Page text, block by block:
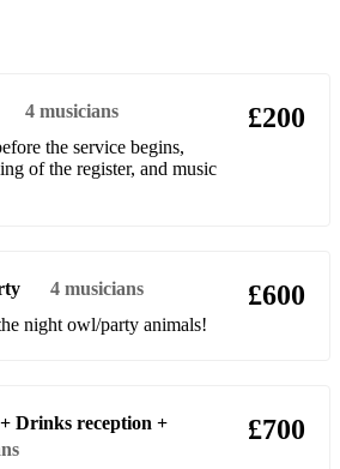
4 musicians
the service begins,
of the register, and music
£200
4 musicians
night owl/party animals!
£600
Drinks reception +
£700